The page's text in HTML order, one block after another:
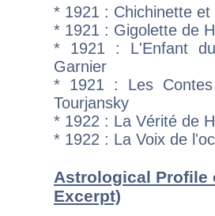
* 1921 : Chichinette
* 1921 : Gigolette de
* 1921 : L'Enfant
Garnier
* 1921 : Les
Tourjansky
* 1922 : La Vérité de
* 1922 : La Voix de
Astrological Profile
Excerpt)